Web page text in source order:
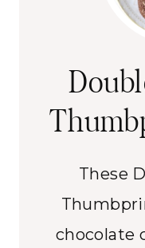
These
chocolate